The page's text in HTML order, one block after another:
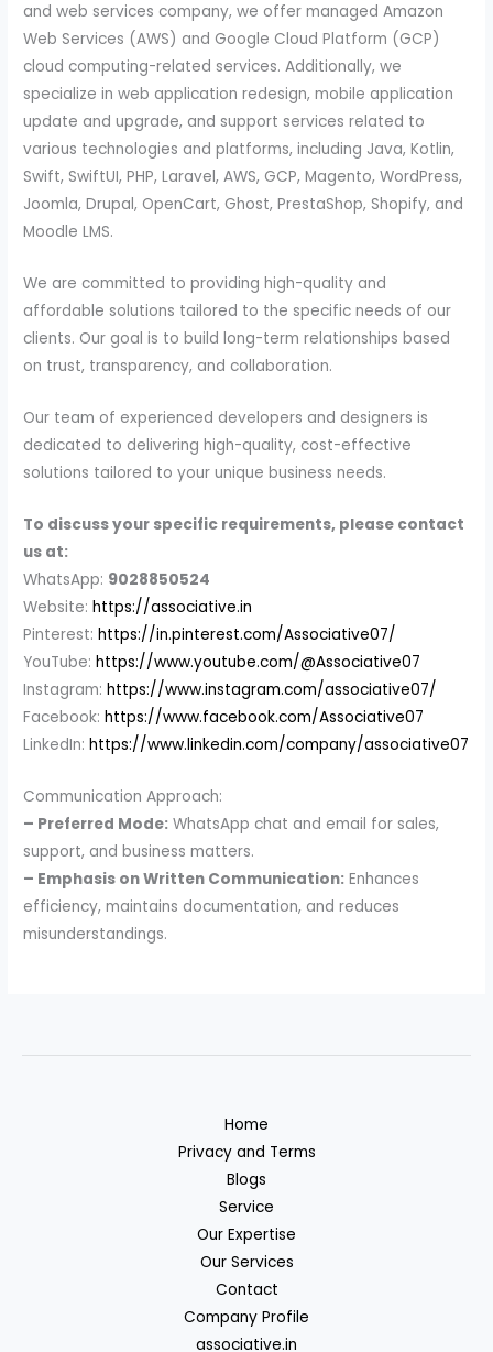
and web services company, we offer managed Amazon
Web Services (AWS) and Google Cloud Platform (GCP)
cloud computing-related services. Additionally, we
specialize in web application redesign, mobile application
update and upgrade, and support services related to
various technologies and platforms, including Java, Kotlin,
Swift, SwiftUI, PHP, Laravel, AWS, GCP, Magento, WordPress,
Joomla, Drupal, OpenCart, Ghost, PrestaShop, Shopify, and
Moodle LMS.
We are committed to providing high-quality and
affordable solutions tailored to the specific needs of our
clients. Our goal is to build long-term relationships based
on trust, transparency, and collaboration.
Our team of experienced developers and designers is
dedicated to delivering high-quality, cost-effective
solutions tailored to your unique business needs.
To discuss your specific requirements, please contact
us at:
WhatsApp: 9028850524
Website:https://associative.in
Pinterest:https://in.pinterest.com/Associative07/
YouTube:https://www.youtube.com/@Associative07
Instagram:https://www.instagram.com/associative07/
Facebook:https://www.facebook.com/Associative07
LinkedIn:https://www.linkedin.com/company/associative07
Communication Approach:
– Preferred Mode: WhatsApp chat and email for sales,
support, and business matters.
– Emphasis on Written Communication: Enhances
efficiency, maintains documentation, and reduces
misunderstandings.
Home
Privacy and Terms
Blogs
Service
Our Expertise
Our Services
Contact
Company Profile
associative.in